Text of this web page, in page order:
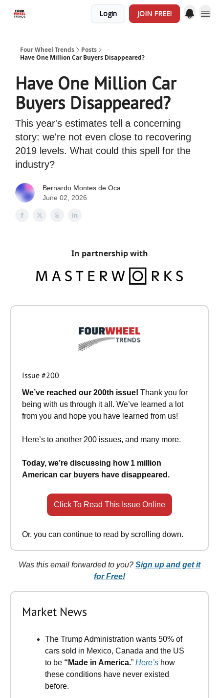
Login JOIN FREE!
Four Wheel Trends
Posts
Have One Million Car Buyers Disappeared?
Have One Million Car
Buyers Disappeared?
This year's estimates tell a concerning
story: we're not even close to recovering
2019 levels. What could this spell for the
industry?
Bernardo Montes de Oca
June 02, 2026
In partnership with
Issue #200
We’ve reached our 200th issue! Thank you for
being with us through it all. We’ve learned a lot
from you and hope you have learned from us!
Here’s to another 200 issues, and many more.
Today, we’re discussing how 1 million
American car buyers have disappeared.
Click To Read This Issue Online
Or, you can continue to read by scrolling down.
Was this email forwarded to you? Sign up and get it
for Free!
Market News
The Trump Administration wants 50% of
cars sold in Mexico, Canada and the US
to be “Made in America.” Here’s how
these conditions have never existed
before.